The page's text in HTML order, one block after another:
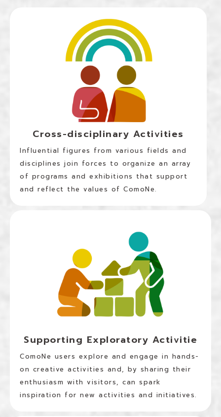
Cross-disciplinary Activities
Influential figures from various fields and
disciplines join forces to organize an array
of programs and exhibitions that support
and reflect the values of ComoNe.
Supporting Exploratory Activitie
ComoNe users explore and engage in hands-
on creative activities and, by sharing their
enthusiasm with visitors, can spark
inspiration for new activities and initiatives.